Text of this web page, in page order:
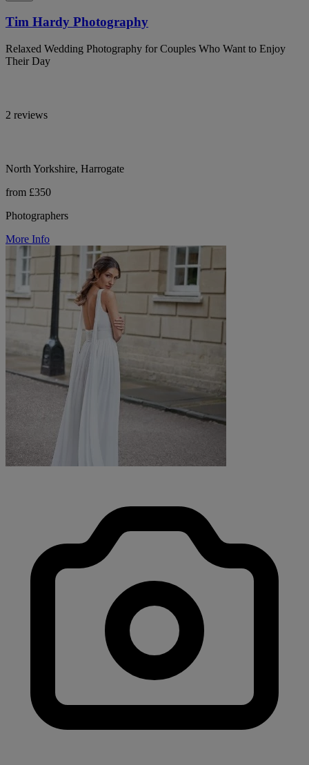
Tim Hardy Photography
Relaxed Wedding Photography for Couples Who Want to Enjoy
Their Day
2 reviews
North Yorkshire, Harrogate
from £350
Photographers
More Info